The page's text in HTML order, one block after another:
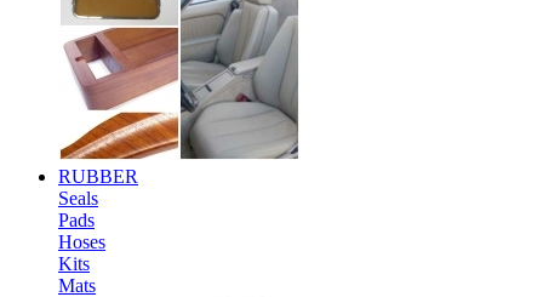
RUBBER
Seals
Pads
Hoses
Kits
Mats